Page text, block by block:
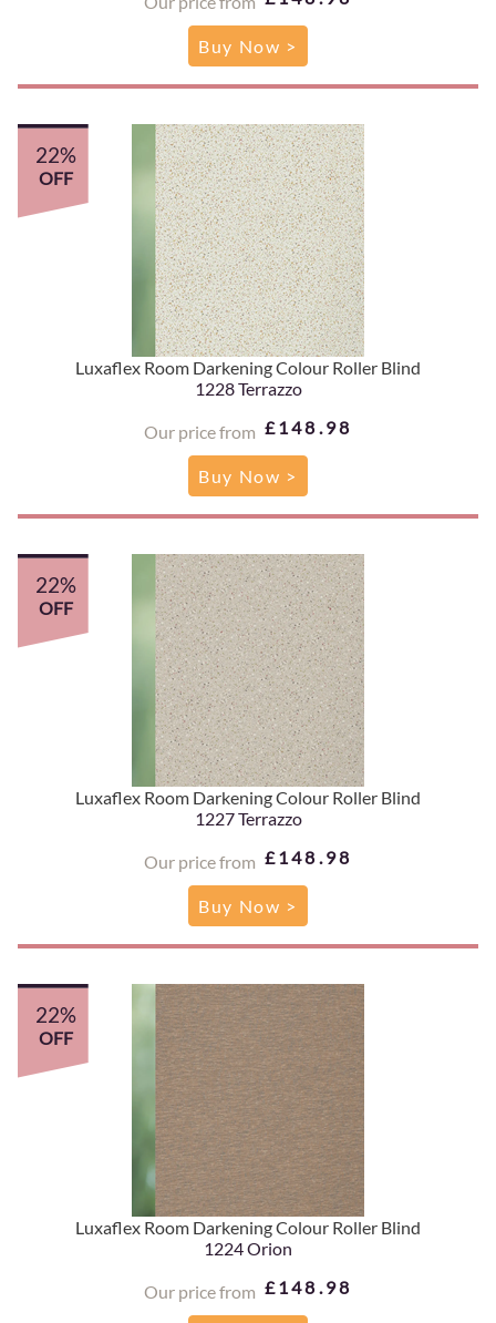
Buy Now >
Luxaflex Room Darkening Colour Roller Blind
1228 Terrazzo
Our price from £148.98
22%
OFF
Buy Now >
Luxaflex Room Darkening Colour Roller Blind
1227 Terrazzo
Our price from £148.98
22%
OFF
Buy Now >
Luxaflex Room Darkening Colour Roller Blind
1224 Orion
Our price from £148.98
22%
OFF